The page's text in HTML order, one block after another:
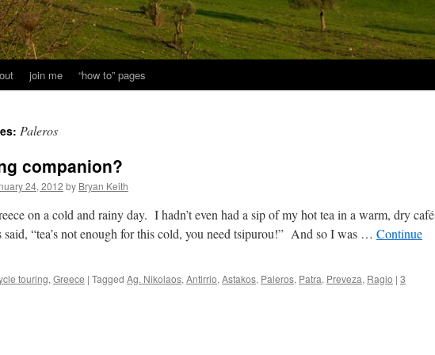
join me “how to” pages
Paleros
companion?
24, 2012 by Bryan Keith
on a cold and rainy day. I hadn’t even had a sip of my hot tea in a warm, dry café
said, “tea’s not enough for this cold, you need tsipurou!” And so I was … Continue
touring, Greece | Tagged Ag. Nikolaos, Antirrio, Astakos, Paleros, Patra, Preveza, Ragio | 3